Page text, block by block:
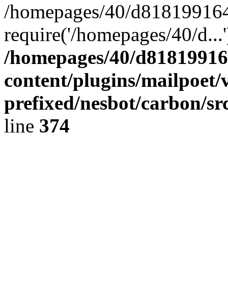
/homepages/40/
require('/homepages/40/
/homepages/40/
content/plugins/mailpoet/
prefixed/nesbot/carbon/
line 374